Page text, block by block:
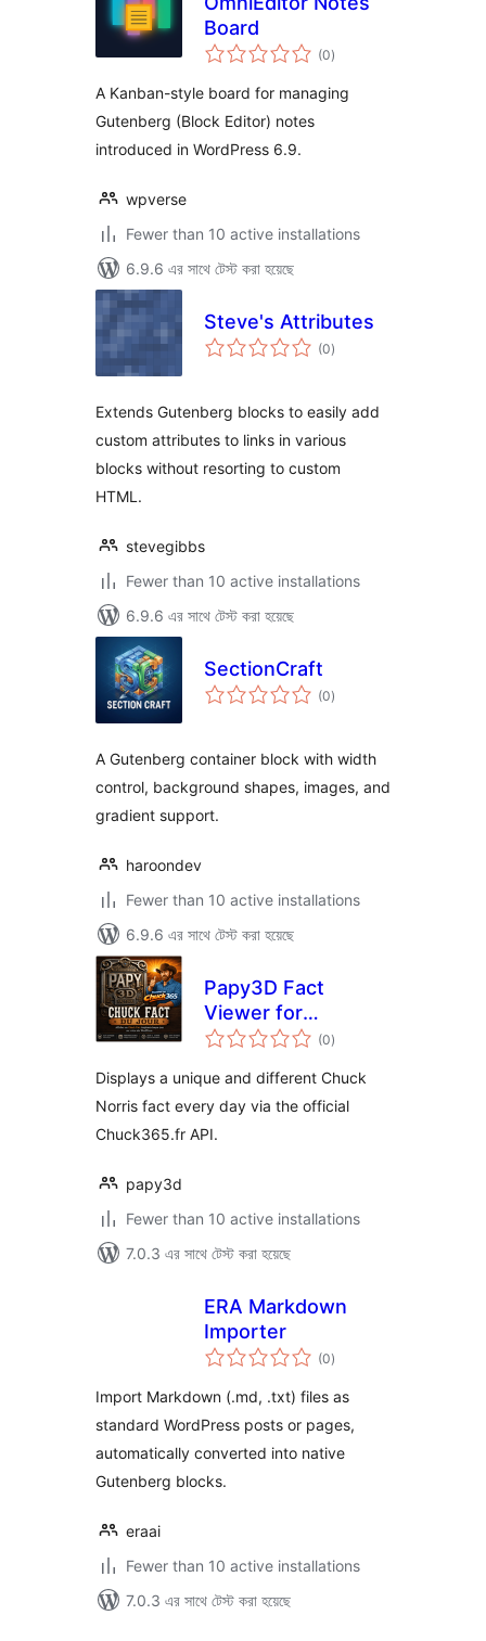
Board
(0total
ratings
)
A Kanban-style board for managing
Gutenberg (Block Editor) notes
introduced in WordPress 6.9.
wpverse
Fewer than 10 active installations
6.9.6 এর সাথে টেস্ট করা হয়েছে
Steve's Attributes
(0total
ratings
)
Extends Gutenberg blocks to easily add
custom attributes to links in various
blocks without resorting to custom
HTML.
stevegibbs
Fewer than 10 active installations
6.9.6 এর সাথে টেস্ট করা হয়েছে
SectionCraft
(0total
ratings
)
A Gutenberg container block with width
control, background shapes, images, and
gradient support.
haroondev
Fewer than 10 active installations
6.9.6 এর সাথে টেস্ট করা হয়েছে
Papy3D Fact
Viewer for
Chuck365
(0total
ratings
)
Displays a unique and different Chuck
Norris fact every day via the official
Chuck365.fr API.
papy3d
Fewer than 10 active installations
7.0.3 এর সাথে টেস্ট করা হয়েছে
ERA Markdown
Importer
(0total
ratings
)
Import Markdown (.md, .txt) files as
standard WordPress posts or pages,
automatically converted into native
Gutenberg blocks.
eraai
Fewer than 10 active installations
7.0.3 এর সাথে টেস্ট করা হয়েছে